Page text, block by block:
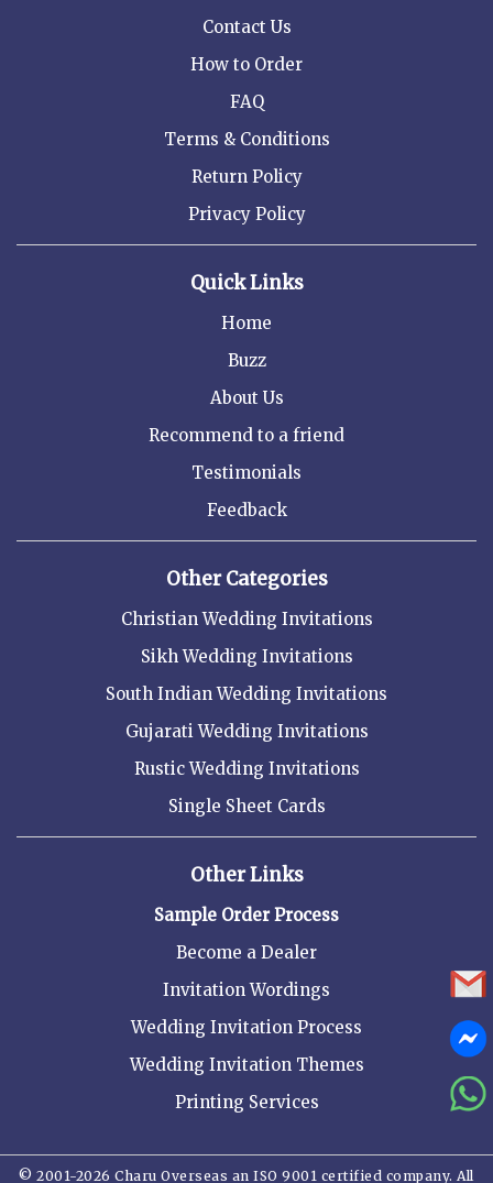
Contact Us
How to Order
FAQ
Terms & Conditions
Return Policy
Privacy Policy
Quick Links
Home
Buzz
About Us
Recommend to a friend
Testimonials
Feedback
Other Categories
Christian Wedding Invitations
Sikh Wedding Invitations
South Indian Wedding Invitations
Gujarati Wedding Invitations
Rustic Wedding Invitations
Single Sheet Cards
Other Links
Sample Order Process
Become a Dealer
Invitation Wordings
Wedding Invitation Process
Wedding Invitation Themes
Printing Services
© 2001-2026 Charu Overseas an ISO 9001 certified company. All